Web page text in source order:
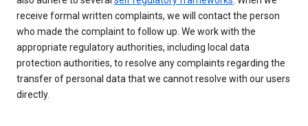
receive formal written complaints, we will contact the person
who made the complaint to follow up. We work with the
appropriate regulatory authorities, including local data
protection authorities, to resolve any complaints regarding the
transfer of personal data that we cannot resolve with our users
directly.